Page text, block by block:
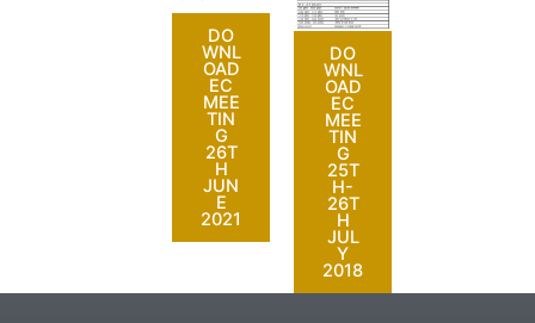
DO
WNL
OAD
EC
MEE
TIN
G
26T
H
JUN
E
2021
DO
WNL
OAD
EC
MEE
TIN
G
25T
H-
26T
H
JUL
Y
2018